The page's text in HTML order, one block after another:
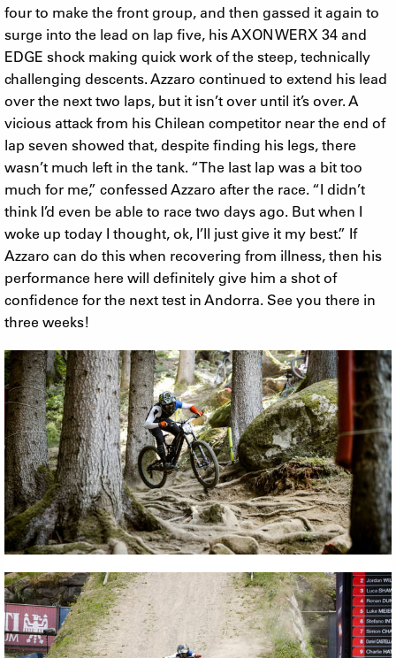
four to make the front group, and then gassed it again to
surge into the lead on lap five, his AXON WERX 34 and
EDGE shock making quick work of the steep, technically
challenging descents. Azzaro continued to extend his lead
over the next two laps, but it isn’t over until it’s over. A
vicious attack from his Chilean competitor near the end of
lap seven showed that, despite finding his legs, there
wasn’t much left in the tank. “The last lap was a bit too
much for me,” confessed Azzaro after the race. “I didn’t
think I’d even be able to race two days ago. But when I
woke up today I thought, ok, I’ll just give it my best.” If
Azzaro can do this when recovering from illness, then his
performance here will definitely give him a shot of
confidence for the next test in Andorra. See you there in
three weeks!